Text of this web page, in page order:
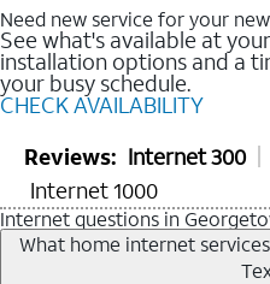
Need new service for your
See what's available at
installation options and a
your busy schedule.
CHECK AVAILABILITY
Reviews: Internet 300
Internet 1000
Internet questions in
What home internet